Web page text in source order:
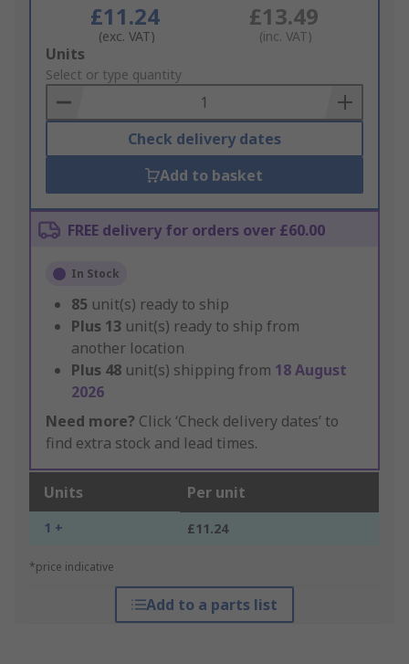
£11.24
(exc. VAT)
£13.49
(inc. VAT)
Add
to
Basket
Units
Select or type quantity
Check delivery dates
Add to basket
FREE delivery for orders over £60.00
In Stock
85 unit(s) ready to ship
Plus 13 unit(s) ready to ship from
another location
Plus 48 unit(s) shipping from 18 August
2026
Need more? Click ‘Check delivery dates’ to
find extra stock and lead times.
Units Per unit
1 + £11.24
*price indicative
Add to a parts list